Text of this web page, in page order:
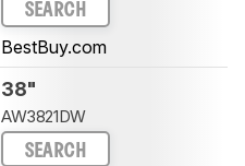
SEARCH
BestBuy.com
38"
AW3821DW
SEARCH